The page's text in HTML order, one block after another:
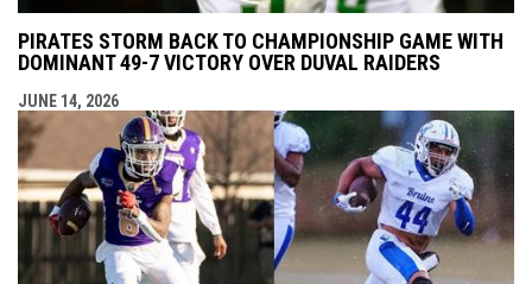
PIRATES STORM BACK TO CHAMPIONSHIP GAME WITH
DOMINANT 49-7 VICTORY OVER DUVAL RAIDERS
JUNE 14, 2026